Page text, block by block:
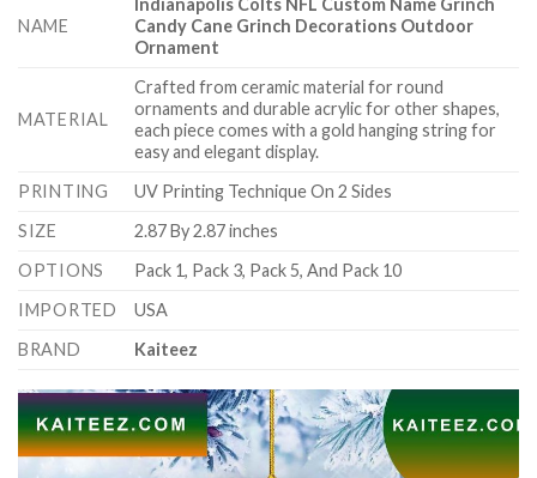
NAME
Candy Cane Grinch Decorations Outdoor
Ornament
MATERIAL
Crafted from ceramic material for round
ornaments and durable acrylic for other shapes,
each piece comes with a gold hanging string for
easy and elegant display.
PRINTING
UV Printing Technique On 2 Sides
SIZE
2.87 By 2.87 inches
OPTIONS
Pack 1, Pack 3, Pack 5, And Pack 10
IMPORTED
USA
BRAND
Kaiteez